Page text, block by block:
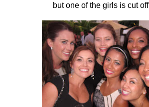
but one of the girls is cut